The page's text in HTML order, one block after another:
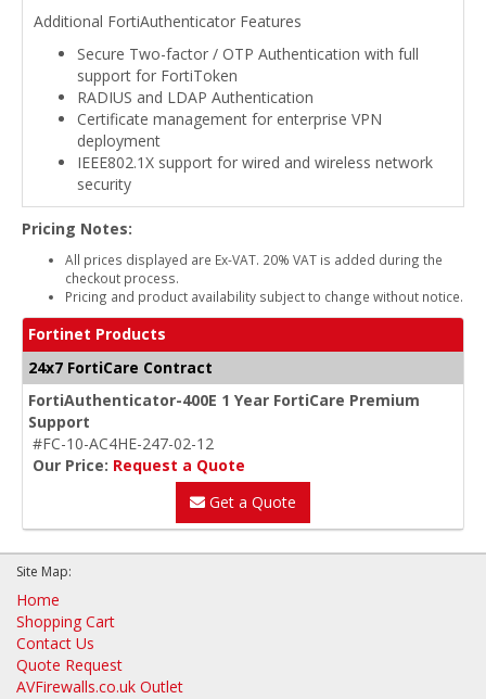
Additional FortiAuthenticator Features
Secure Two-factor / OTP Authentication with full
support for FortiToken
RADIUS and LDAP Authentication
Certificate management for enterprise VPN
deployment
IEEE802.1X support for wired and wireless network
security
Pricing Notes:
All prices displayed are Ex-VAT. 20% VAT is added during the
checkout process.
Pricing and product availability subject to change without notice.
Fortinet Products
24x7 FortiCare Contract
FortiAuthenticator-400E 1 Year FortiCare Premium
Support
#FC-10-AC4HE-247-02-12
Our Price: Request a Quote
Get a Quote
Site Map:
Home
Shopping Cart
Contact Us
Quote Request
AVFirewalls.co.uk Outlet